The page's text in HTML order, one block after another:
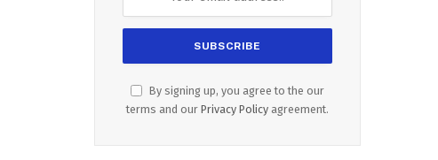
By signing up, you agree to the our
terms and our Privacy Policy agreement.